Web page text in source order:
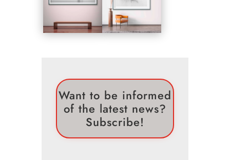
Want to be informed
of the latest news?
Subscribe!